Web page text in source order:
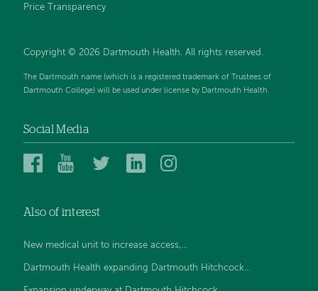
Price Transparency
Copyright © 2026 Dartmouth Health. All rights reserved.
The Dartmouth name (which is a registered trademark of Trustees of
Dartmouth College) will be used under license by Dartmouth Health.
Social Media
Dartmouth
Facebook
Dartmouth
YouTube
DartmouthDartmouth
Also of interest
New medical unit to increase access,...
Dartmouth Health expanding Dartmouth Hitchcock...